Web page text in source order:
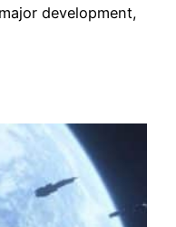
development,